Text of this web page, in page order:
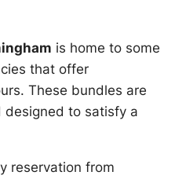
is home to some
that offer
These bundles are
to satisfy a
reservation from